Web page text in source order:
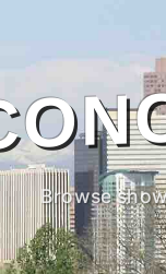
Browse